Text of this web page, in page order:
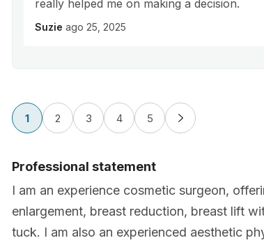
really helped me on making a decision.
Suzie ago 25, 2025
1 2 3 4 5
Professional statement
I am an experience cosmetic surgeon,
enlargement, breast reduction, breast lift
tuck. I am also an experienced aesthetic